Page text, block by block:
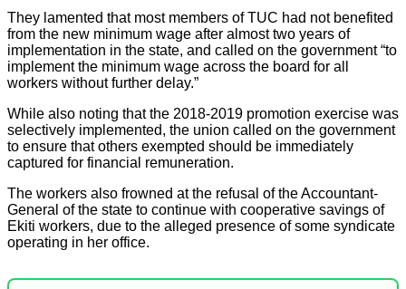
They lamented that most members of TUC had not benefited
from the new minimum wage after almost two years of
implementation in the state, and called on the government “to
implement the minimum wage across the board for all
workers without further delay.”
While also noting that the 2018-2019 promotion exercise was
selectively implemented, the union called on the government
to ensure that others exempted should be immediately
captured for financial remuneration.
The workers also frowned at the refusal of the Accountant-
General of the state to continue with cooperative savings of
Ekiti workers, due to the alleged presence of some syndicate
operating in her office.